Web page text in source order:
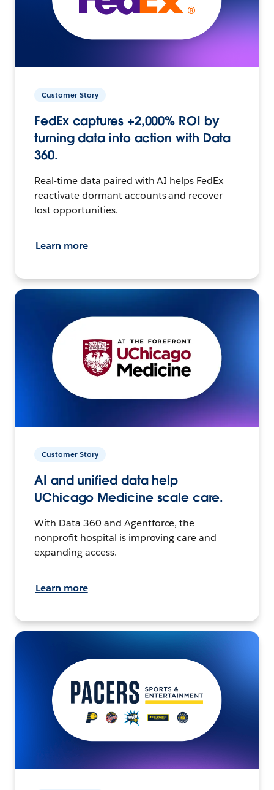
Customer Story
FedEx captures +2,000% ROI by
turning data into action with Data
360.
Real-time data paired with AI helps FedEx
reactivate dormant accounts and recover
lost opportunities.
Learn more
Customer Story
AI and unified data help
UChicago Medicine scale care.
With Data 360 and Agentforce, the
nonprofit hospital is improving care and
expanding access.
Learn more